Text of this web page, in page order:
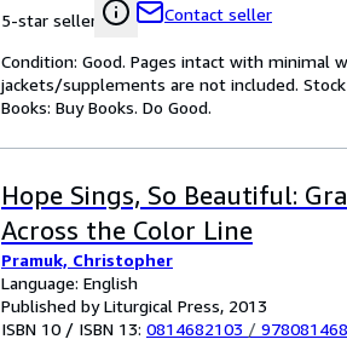
5-star seller
Contact seller
Condition: Good. Pages intact with minimal
jackets/supplements are not included.
Books: Buy Books. Do Good.
Hope Sings, So Beautiful:
Across the Color Line
Pramuk, Christopher
Language: English
Published by Liturgical Press, 2013
ISBN 10 / ISBN 13: 0814682103 /